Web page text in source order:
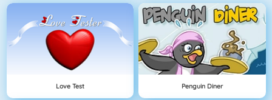
Love Test Penguin Diner